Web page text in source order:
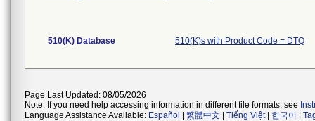
510(K) Database 510(K)s with Product Code = DTQ
Page Last Updated: 08/05/2026
Note: If you need help accessing information in different file formats, see
Language Assistance Available: Español 繁體中文 Tiếng Việt| 한국어